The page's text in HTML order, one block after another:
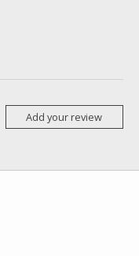
Add your review